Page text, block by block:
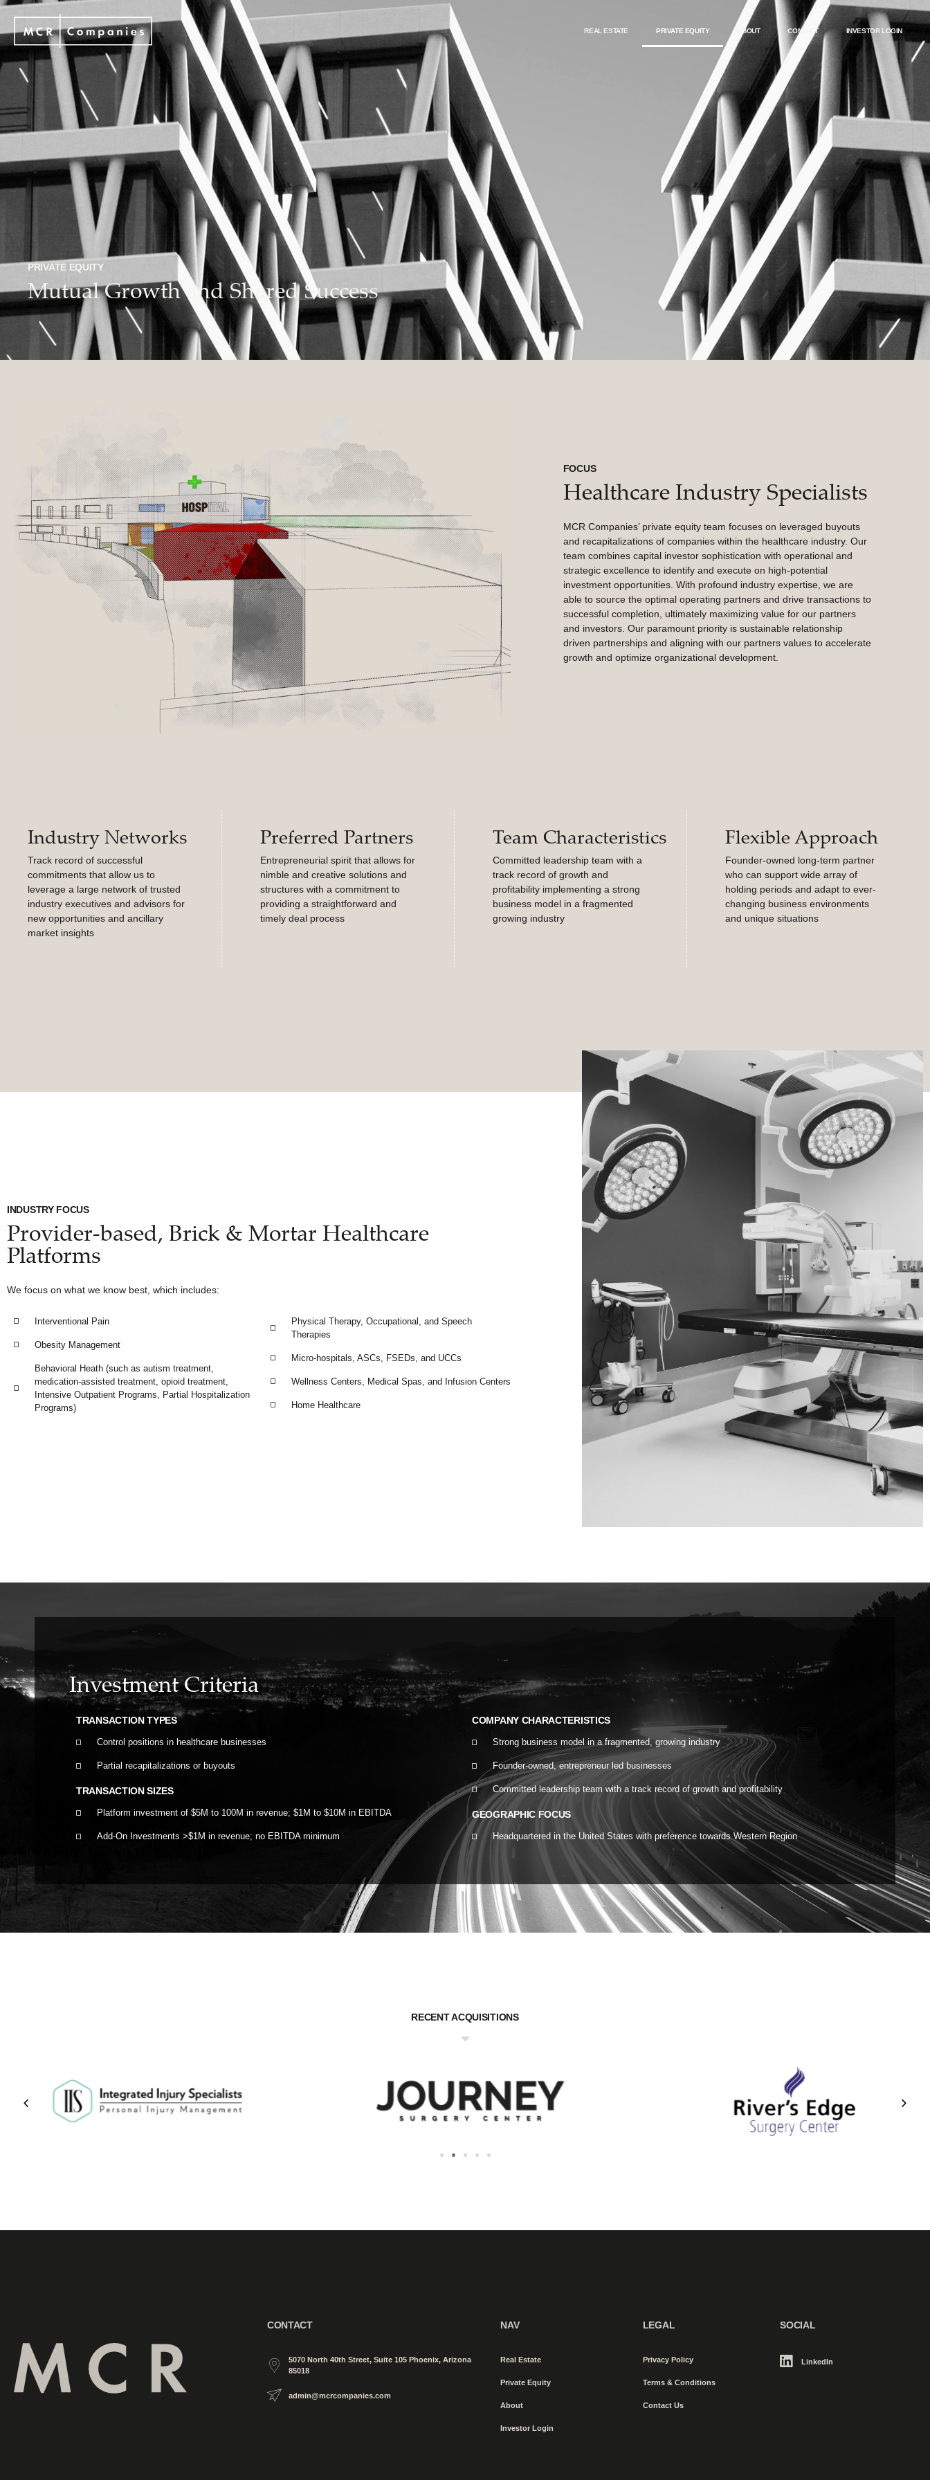
REAL ESTATE PRIVATE EQUITY ABOUT CONTACT INVESTOR LOGIN
PRIVATE EQUITY
Mutual Growth and Shared Success
FOCUS
Healthcare Industry Specialists
MCR Companies’ private equity team focuses on leveraged buyouts
and recapitalizations of companies within the healthcare industry. Our
team combines capital investor sophistication with operational and
strategic excellence to identify and execute on high-potential
investment opportunities. With profound industry expertise, we are
able to source the optimal operating partners and drive transactions to
successful completion, ultimately maximizing value for our partners
and investors. Our paramount priority is sustainable relationship
driven partnerships and aligning with our partners values to accelerate
growth and optimize organizational development.
Industry Networks
Track record of successful
commitments that allow us to
leverage a large network of trusted
industry executives and advisors for
new opportunities and ancillary
market insights
Preferred Partners
Entrepreneurial spirit that allows for
nimble and creative solutions and
structures with a commitment to
providing a straightforward and
timely deal process
Team Characteristics
Committed leadership team with a
track record of growth and
profitability implementing a strong
business model in a fragmented
growing industry
Flexible Approach
Founder-owned long-term partner
who can support wide array of
holding periods and adapt to ever-
changing business environments
and unique situations
INDUSTRY FOCUS
Provider-based, Brick & Mortar Healthcare
Platforms
We focus on what we know best, which includes:
Interventional Pain
Obesity Management
Behavioral Heath (such as autism treatment,
medication-assisted treatment, opioid treatment,
Intensive Outpatient Programs, Partial Hospitalization
Programs)
Physical Therapy, Occupational, and Speech
Therapies
Micro-hospitals, ASCs, FSEDs, and UCCs
Wellness Centers, Medical Spas, and Infusion Centers
Home Healthcare
Investment Criteria
TRANSACTION TYPES
Control positions in healthcare businesses
Partial recapitalizations or buyouts
TRANSACTION SIZES
Platform investment of $5M to 100M in revenue; $1M to $10M in EBITDA
Add-On Investments >$1M in revenue; no EBITDA minimum
COMPANY CHARACTERISTICS
Strong business model in a fragmented, growing industry
Founder-owned, entrepreneur led businesses
Committed leadership team with a track record of growth and profitability
GEOGRAPHIC FOCUS
Headquartered in the United States with preference towards Western Region
RECENT ACQUISITIONS
CONTACT
5070 North 40th Street, Suite 105 Phoenix, Arizona
85018
admin@mcrcompanies.com
NAV
Real Estate
Private Equity
About
Investor Login
LEGAL
Privacy Policy
Terms & Conditions
Contact Us
SOCIAL
LinkedIn